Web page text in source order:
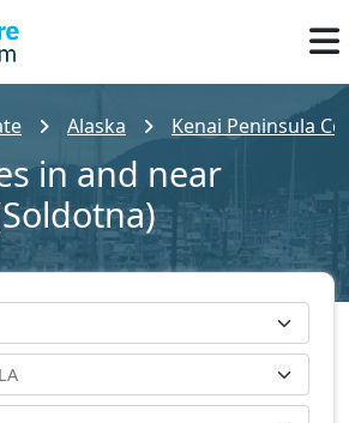
Alaska Kenai Peninsula
in and near